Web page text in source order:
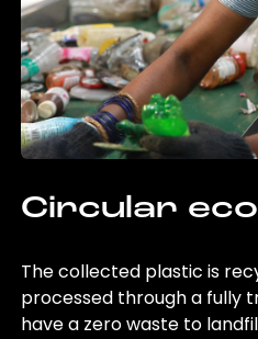
Circular
The collected plastic is
processed through a fully
have a zero waste to